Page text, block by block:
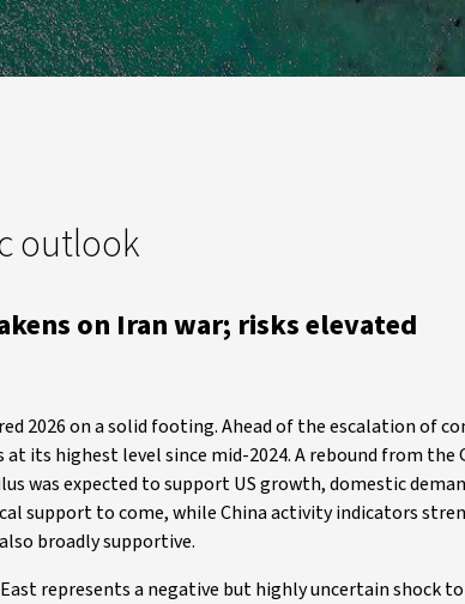
outlook
on Iran war; risks elevated
2026 on a solid footing. Ahead of the escalation of
at its highest level since mid-2024. A rebound from
was expected to support US growth, domestic
support to come, while China activity indicators
broadly supportive.
represents a negative but highly uncertain shock